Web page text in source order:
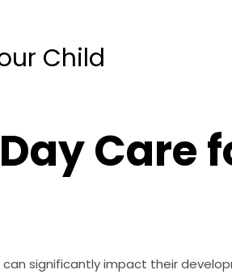
Child
Care
significantly impact their